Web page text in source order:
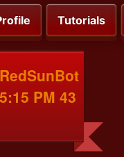
Tutorials
PM 43